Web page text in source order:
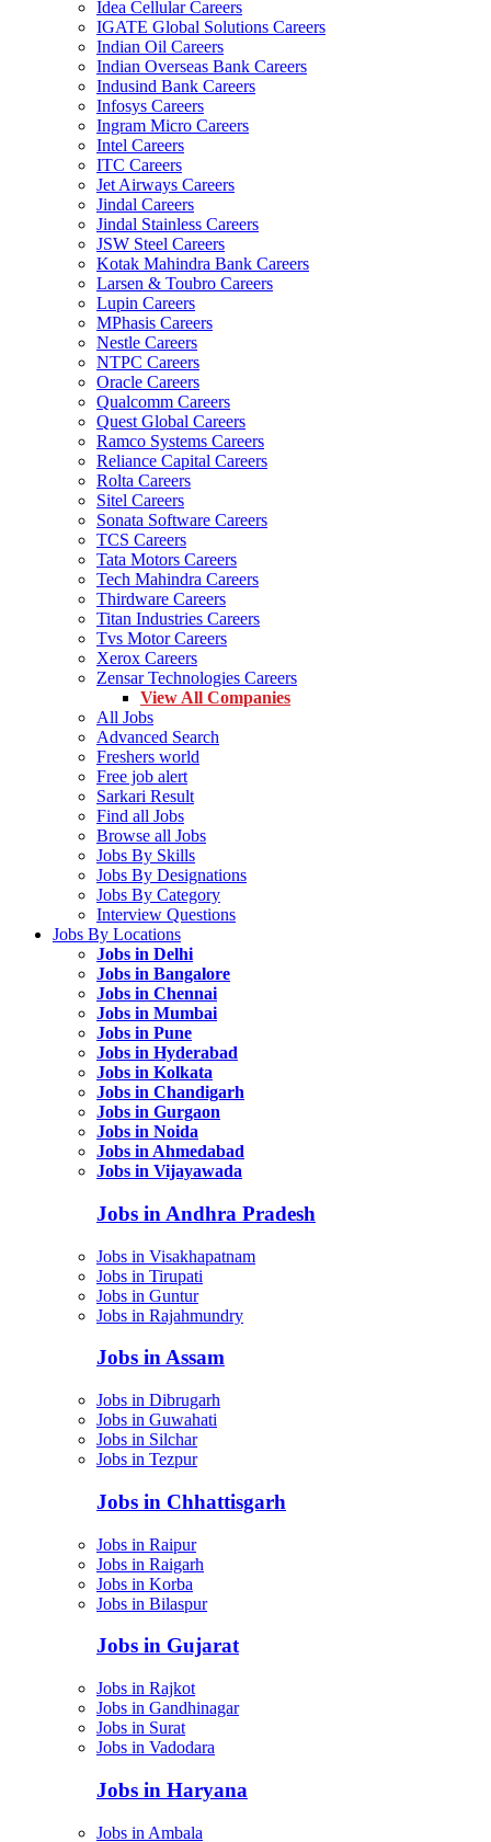
Idea Cellular Careers
IGATE Global Solutions Careers
Indian Oil Careers
Indian Overseas Bank Careers
Indusind Bank Careers
Infosys Careers
Ingram Micro Careers
Intel Careers
ITC Careers
Jet Airways Careers
Jindal Careers
Jindal Stainless Careers
JSW Steel Careers
Kotak Mahindra Bank Careers
Larsen & Toubro Careers
Lupin Careers
MPhasis Careers
Nestle Careers
NTPC Careers
Oracle Careers
Qualcomm Careers
Quest Global Careers
Ramco Systems Careers
Reliance Capital Careers
Rolta Careers
Sitel Careers
Sonata Software Careers
TCS Careers
Tata Motors Careers
Tech Mahindra Careers
Thirdware Careers
Titan Industries Careers
Tvs Motor Careers
Xerox Careers
Zensar Technologies Careers
View All Companies
All Jobs
Advanced Search
Freshers world
Free job alert
Sarkari Result
Find all Jobs
Browse all Jobs
Jobs By Skills
Jobs By Designations
Jobs By Category
Interview Questions
Jobs By Locations
Jobs in Delhi
Jobs in Bangalore
Jobs in Chennai
Jobs in Mumbai
Jobs in Pune
Jobs in Hyderabad
Jobs in Kolkata
Jobs in Chandigarh
Jobs in Gurgaon
Jobs in Noida
Jobs in Ahmedabad
Jobs in Vijayawada
Jobs in Andhra Pradesh
Jobs in Visakhapatnam
Jobs in Tirupati
Jobs in Guntur
Jobs in Rajahmundry
Jobs in Assam
Jobs in Dibrugarh
Jobs in Guwahati
Jobs in Silchar
Jobs in Tezpur
Jobs in Chhattisgarh
Jobs in Raipur
Jobs in Raigarh
Jobs in Korba
Jobs in Bilaspur
Jobs in Gujarat
Jobs in Rajkot
Jobs in Gandhinagar
Jobs in Surat
Jobs in Vadodara
Jobs in Haryana
Jobs in Ambala